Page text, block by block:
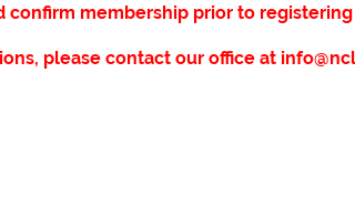
confirm membership prior to
please contact our office at